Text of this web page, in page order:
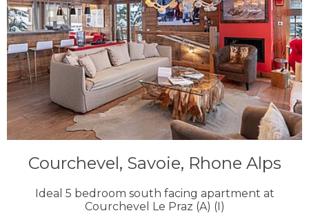
Courchevel, Savoie, Rhone Alps
Ideal 5 bedroom south facing apartment at
Courchevel Le Praz (A) (I)